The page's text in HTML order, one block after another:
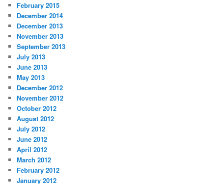
February 2015
December 2014
December 2013
November 2013
September 2013
July 2013
June 2013
May 2013
December 2012
November 2012
October 2012
August 2012
July 2012
June 2012
April 2012
March 2012
February 2012
January 2012